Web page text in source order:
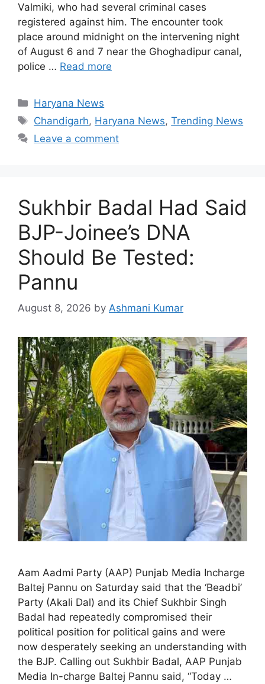
Valmiki, who had several criminal cases
registered against him. The encounter took
place around midnight on the intervening night
of August 6 and 7 near the Ghoghadipur canal,
police … Read more
Categories
Haryana News
Tags
Chandigarh, Haryana News,Trending News
Leave a comment
Sukhbir Badal Had Said
BJP-Joinee’s DNA
Should Be Tested:
Pannu
August 8, 2026 by Ashmani Kumar
Aam Aadmi Party (AAP) Punjab Media Incharge
Baltej Pannu on Saturday said that the ‘Beadbi’
Party (Akali Dal) and its Chief Sukhbir Singh
Badal had repeatedly compromised their
political position for political gains and were
now desperately seeking an understanding with
the BJP. Calling out Sukhbir Badal, AAP Punjab
Media In-charge Baltej Pannu said, “Today …